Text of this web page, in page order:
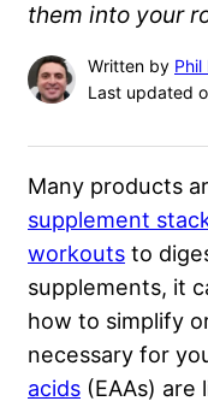
them into your
Written by Phil
Last updated
Many products
supplement
workouts to
supplements, it
how to simplify
necessary for
acids (EAAs) are